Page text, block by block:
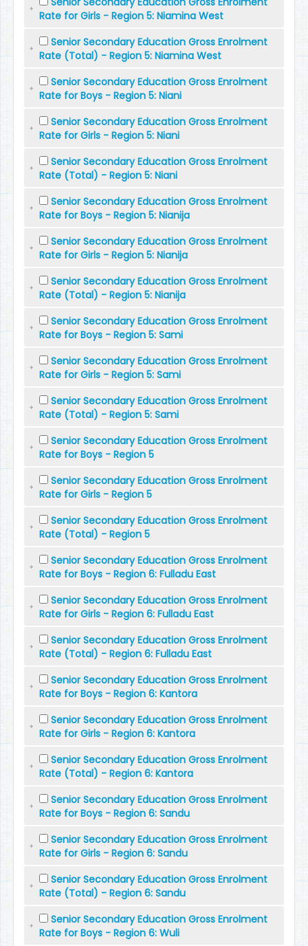
Rate for Girls - Region 5: Niamina West
Senior Secondary Education Gross Enrolment
Rate (Total) - Region 5: Niamina West
Senior Secondary Education Gross Enrolment
Rate for Boys - Region 5: Niani
Senior Secondary Education Gross Enrolment
Rate for Girls - Region 5: Niani
Senior Secondary Education Gross Enrolment
Rate (Total) - Region 5: Niani
Senior Secondary Education Gross Enrolment
Rate for Boys - Region 5: Nianija
Senior Secondary Education Gross Enrolment
Rate for Girls - Region 5: Nianija
Senior Secondary Education Gross Enrolment
Rate (Total) - Region 5: Nianija
Senior Secondary Education Gross Enrolment
Rate for Boys - Region 5: Sami
Senior Secondary Education Gross Enrolment
Rate for Girls - Region 5: Sami
Senior Secondary Education Gross Enrolment
Rate (Total) - Region 5: Sami
Senior Secondary Education Gross Enrolment
Rate for Boys - Region 5
Senior Secondary Education Gross Enrolment
Rate for Girls - Region 5
Senior Secondary Education Gross Enrolment
Rate (Total) - Region 5
Senior Secondary Education Gross Enrolment
Rate for Boys - Region 6: Fulladu East
Senior Secondary Education Gross Enrolment
Rate for Girls - Region 6: Fulladu East
Senior Secondary Education Gross Enrolment
Rate (Total) - Region 6: Fulladu East
Senior Secondary Education Gross Enrolment
Rate for Boys - Region 6: Kantora
Senior Secondary Education Gross Enrolment
Rate for Girls - Region 6: Kantora
Senior Secondary Education Gross Enrolment
Rate (Total) - Region 6: Kantora
Senior Secondary Education Gross Enrolment
Rate for Boys - Region 6: Sandu
Senior Secondary Education Gross Enrolment
Rate for Girls - Region 6: Sandu
Senior Secondary Education Gross Enrolment
Rate (Total) - Region 6: Sandu
Senior Secondary Education Gross Enrolment
Rate for Boys - Region 6: Wuli